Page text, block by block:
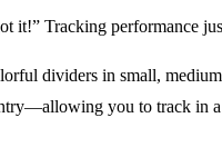
Tracking performance
dividers in small,
you to track in